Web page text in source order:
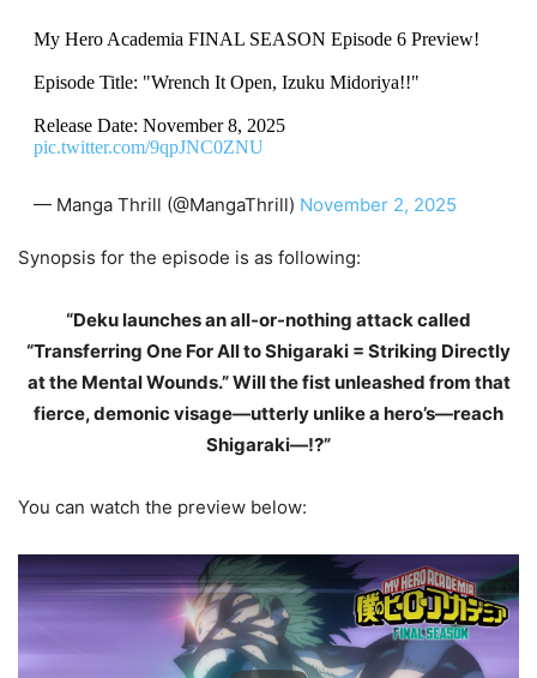
My Hero Academia FINAL SEASON Episode 6 Preview!
Episode Title: "Wrench It Open, Izuku Midoriya!!"
Release Date: November 8, 2025
pic.twitter.com/9qpJNC0ZNU
— Manga Thrill (@MangaThrill) November 2, 2025
Synopsis for the episode is as following:
“Deku launches an all-or-nothing attack called
“Transferring One For All to Shigaraki = Striking Directly
at the Mental Wounds.” Will the fist unleashed from that
fierce, demonic visage—utterly unlike a hero’s—reach
Shigaraki—!?”
You can watch the preview below: